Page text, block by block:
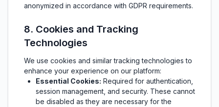
anonymized in accordance with GDPR requirements.
8. Cookies and Tracking
Technologies
We use cookies and similar tracking technologies to
enhance your experience on our platform:
Essential Cookies: Required for authentication,
session management, and security. These cannot
be disabled as they are necessary for the